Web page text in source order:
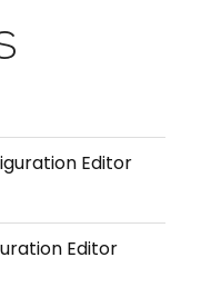
Editor
Editor